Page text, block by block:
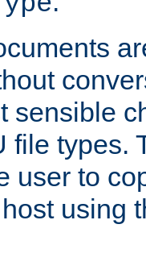
sensible
file types.
user to
using